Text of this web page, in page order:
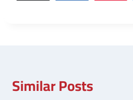
Similar Posts